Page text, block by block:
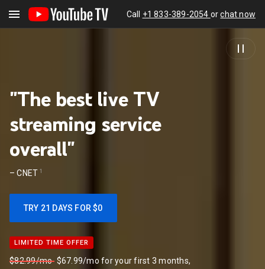
Call +1 833-389-2054 or chat now
"The best live TV
streaming service
overall"
–CNET 1
TRY 21 DAYS FOR $0
LIMITED TIME OFFER
LIMITED TIME OFFER
$82.99/mo $67.99/mo for your first 3 months,